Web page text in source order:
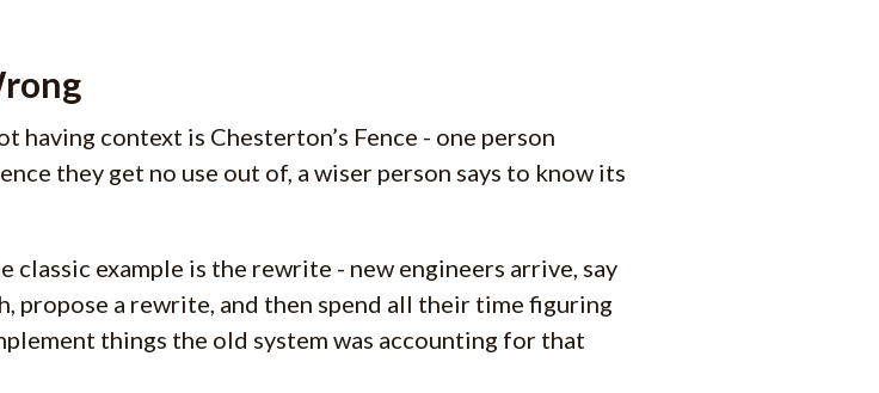
having context is Chesterton’s Fence - one person
they get no use out of, a wiser person says to know its
classic example is the rewrite - new engineers arrive, say
propose a rewrite, and then spend all their time figuring
things the old system was accounting for that